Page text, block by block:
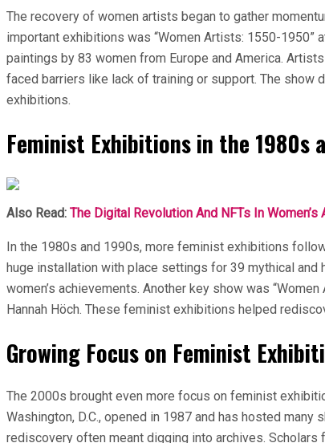
The recovery of women artists began to gather
important exhibitions was “Women Artists: 1550-
paintings by 83 women from Europe and America.
faced barriers like lack of training or support. The show
exhibitions.
Feminist Exhibitions in the 1980s
Also Read: The Digital Revolution And NFTs In Women’s
In the 1980s and 1990s, more feminist exhibitions
huge installation with place settings for 39 mythical and
women’s achievements. Another key show was
Hannah Höch. These feminist exhibitions helped
Growing Focus on Feminist
The 2000s brought even more focus on feminist
Washington, D.C., opened in 1987 and has hosted
rediscovery often meant digging into archives.